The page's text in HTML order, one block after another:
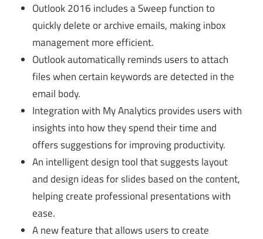
Outlook 2016 includes a Sweep function to
quickly delete or archive emails, making inbox
management more efficient.
Outlook automatically reminds users to attach
files when certain keywords are detected in the
email body.
Integration with My Analytics provides users with
insights into how they spend their time and
offers suggestions for improving productivity.
An intelligent design tool that suggests layout
and design ideas for slides based on the content,
helping create professional presentations with
ease.
A new feature that allows users to create